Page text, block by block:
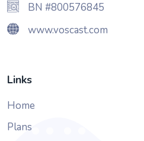
BN #800576845
www.voscast.com
Links
Home
Plans